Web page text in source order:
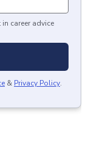
career advice
& Privacy Policy.